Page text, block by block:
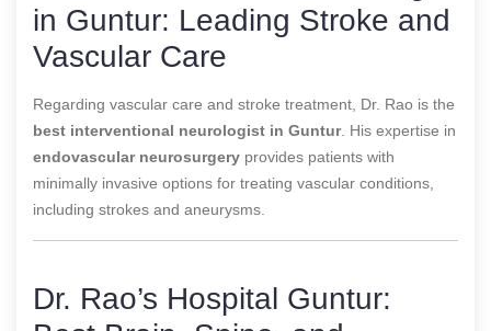
in Guntur: Leading Stroke and
Vascular Care
Regarding vascular care and stroke treatment, Dr. Rao is the
best interventional neurologist in Guntur. His expertise in
endovascular neurosurgery provides patients with
minimally invasive options for treating vascular conditions,
including strokes and aneurysms.
Dr. Rao’s Hospital Guntur: